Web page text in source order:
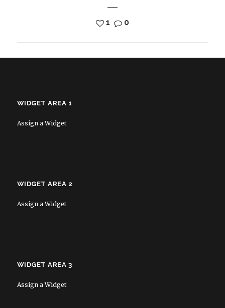
1 0
WIDGET AREA 1
Assign a Widget
WIDGET AREA 2
Assign a Widget
WIDGET AREA 3
Assign a Widget